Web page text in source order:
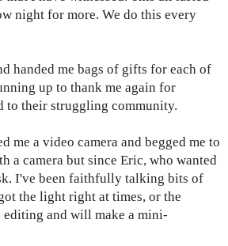
night for more. We do this every
handed me bags of gifts for each of
up to thank me again for
to their struggling community.
a video camera and begged me to
a camera but since Eric, who wanted
I've been faithfully talking bits of
the light right at times, or the
and will make a mini-